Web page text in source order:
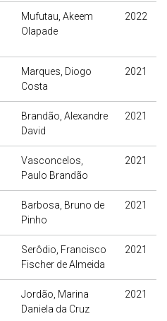
Mufutau, Akeem
Olapade
2022
Marques, Diogo
Costa
2021
Brandão, Alexandre
David
2021
Vasconcelos,
Paulo Brandão
2021
Barbosa, Bruno de
Pinho
2021
Serôdio, Francisco
Fischer de Almeida
2021
Jordão, Marina
Daniela da Cruz
2021